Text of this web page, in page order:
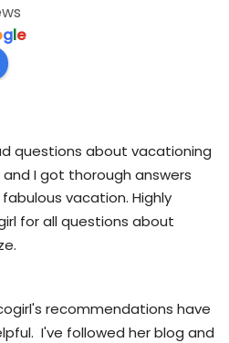
gle
questions about vacationing
I got thorough answers
vacation. Highly
for all questions about
recommendations have
I've followed her blog and